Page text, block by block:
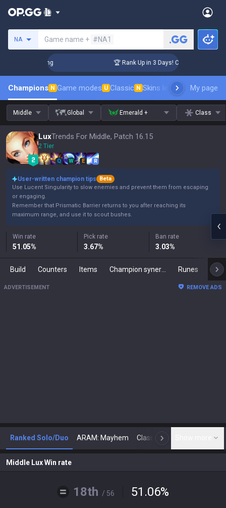
NA Game name + #NA1
Coaching 🏆 Rank Up in 3 Days! Challenger
Champions N Game modes U Classic N Skins leaderboardMy page
Middle Global Emerald + Class
LuxTrends For Middle, Patch 16.15
2 Tier
Q W E R
User-written champion tips
Beta
Use Lucent Singularity to slow enemies and prevent them from escaping
or engaging.
Remember that Prismatic Barrier returns to you after reaching its
maximum range, and use it to scout bushes.
Win rate
51.05%
Pick rate
3.67%
Ban rate
3.03%
Build Counters Items Runes
ADVERTISEMENT REMOVE ADS
Ranked Solo/Duo ARAM: Mayhem Classic N
Middle Lux Win rate
18th / 56 51.06%